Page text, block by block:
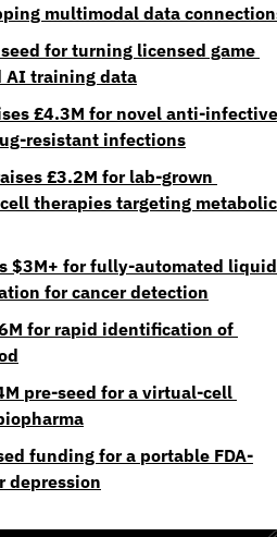
multimodal data
for turning licensed game
AI training data
£4.3M for novel anti-infective
resistant infections
£3.2M for lab-grown
therapies targeting metabolic
$3M+ for fully-automated liquid
for cancer detection
for rapid identification of
pre-seed for a virtual-cell
funding for a portable FDA-
depression